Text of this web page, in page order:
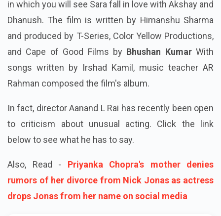
in which you will see Sara fall in love with Akshay and
Dhanush. The film is written by Himanshu Sharma
and produced by T-Series, Color Yellow Productions,
and Cape of Good Films by Bhushan KumarWith
songs written by Irshad Kamil, music teacher AR
Rahman composed the film's album.
In fact, director Aanand L Rai has recently been open
to criticism about unusual acting. Click the link
below to see what he has to say.
Also, Read - Priyanka Chopra's mother denies
rumors of her divorce from Nick Jonas as actress
drops Jonas from her name on social media